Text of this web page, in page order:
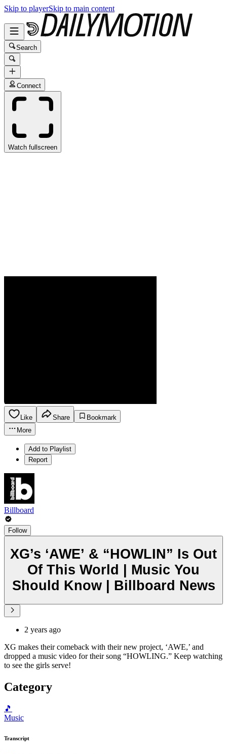
Skip to playerSkip to main content
Search
Connect
Watch fullscreen
Like Share
Bookmark
More
Add to Playlist
Report
Billboard
Follow
XG’s ‘AWE’ & “HOWLIN” Is Out
Of This World | Music You
Should Know | Billboard News
2 years ago
XG makes their comeback with their new project, ‘AWE,’ and
dropped a music video for their song “HOWLING.” Keep watching
to see the girls serve!
Category
🎵
Music
Transcript